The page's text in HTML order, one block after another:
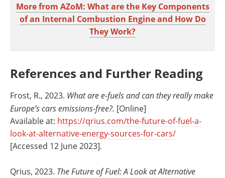
More from AZoM: What are the Key Components
of an Internal Combustion Engine and How Do
They Work?
References and Further Reading
Frost, R., 2023. What are e-fuels and can they really make
Europe’s cars emissions-free?. [Online]
Available at: https://qrius.com/the-future-of-fuel-a-
look-at-alternative-energy-sources-for-cars/
[Accessed 12 June 2023].
Qrius, 2023. The Future of Fuel: A Look at Alternative